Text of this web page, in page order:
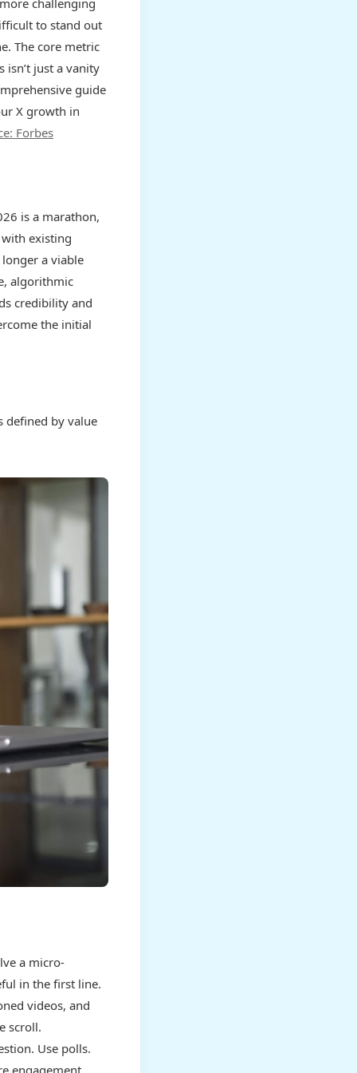
challenging
to stand out
The core metric
isn’t just a vanity
guide
X growth in
Forbes
is a marathon,
existing
a viable
algorithmic
credibility and
the initial
defined by value
a micro-
in the first line.
videos, and
scroll.
Use polls.
engagement,